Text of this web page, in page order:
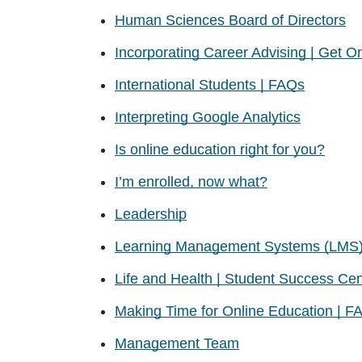
Human Sciences Board of Directors
Incorporating Career Advising | Get
International Students | FAQs
Interpreting Google Analytics
Is online education right for you?
I’m enrolled, now what?
Leadership
Learning Management Systems (LMS)
Life and Health | Student Success
Making Time for Online Education |
Management Team